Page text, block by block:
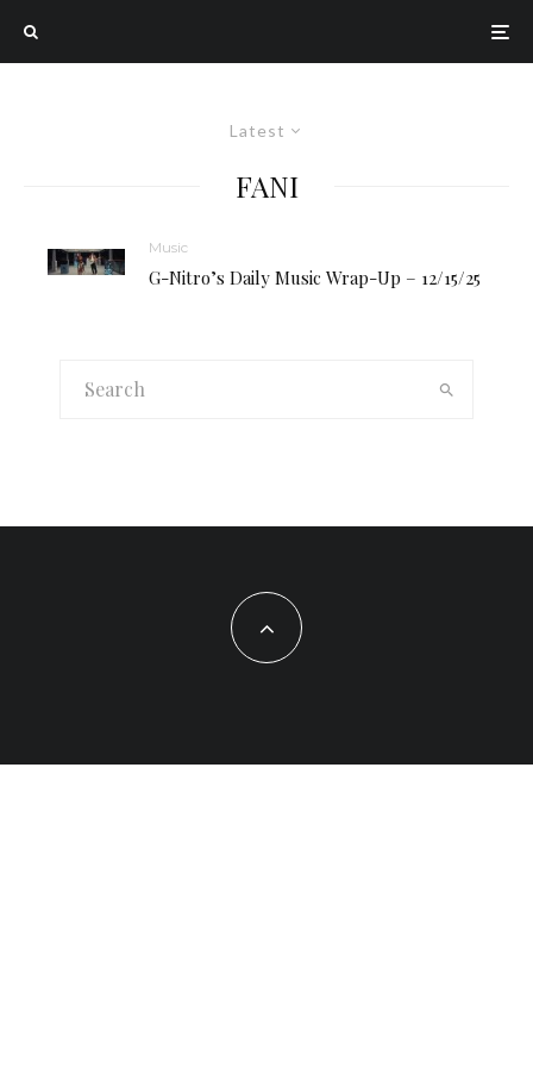
Latest
FANI
Music
G-Nitro’s Daily Music Wrap-Up – 12/15/25